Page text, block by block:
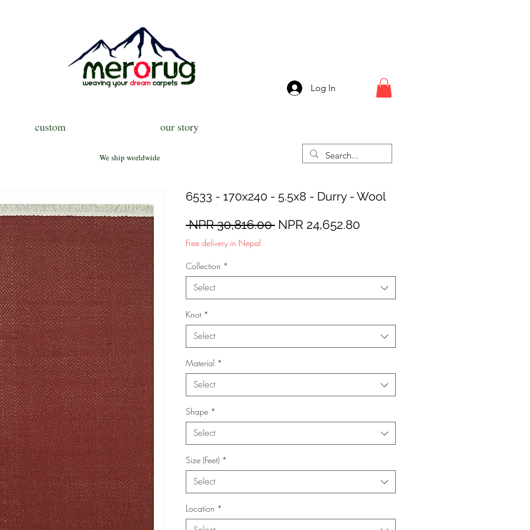
Log In
custom our story
We ship worldwide
6533 - 170x240 - 5.5x8 - Durry - Wool
NPR 30,816.00 Regular
NPR 24,652.80
Free delivery in Nepal
Collection *
Select
Knot *
Select
Material *
Select
Shape *
Select
Size (Feet) *
Select
Location *